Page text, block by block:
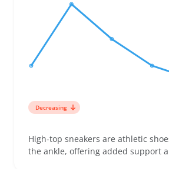
reduce returns. Listing boots with
weight and break-in time helps set
and avoids unhappy customers.
heavier boots might add to
handling, so factor that into your
logistics strategy.
Decreasing
High-top sneakers are athletic
the ankle, offering added support